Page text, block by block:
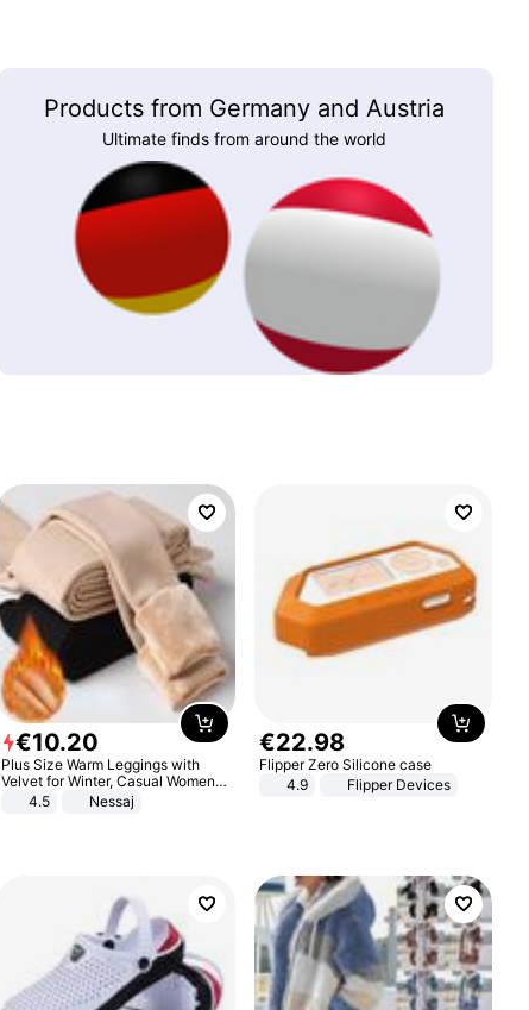
Products from Germany and Austria
Ultimate finds from around the world
€10.20
Plus Size Warm Leggings with
Velvet for Winter, Casual Women's
Sexy Pants
4.5 Nessaj
€22.98
Flipper Zero Silicone case
4.9
Flipper Devices